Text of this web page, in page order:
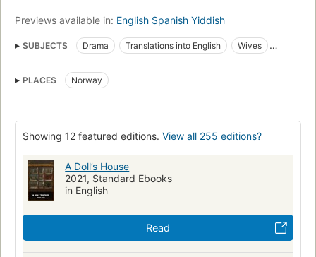
Previews available in: English Spanish Yiddish
SUBJECTS Drama Translations into English
Wives
Husband and wife
Psychological aspects
Continental european
Continental european fiction (fictional works by one author)
DRAMA / American
SOCIAL SCIENCE / Women's Studies
PLACES Norway
Showing 12 featured editions. View all 255 editions?
A Doll’s House
2021, Standard Ebooks
in English
Read